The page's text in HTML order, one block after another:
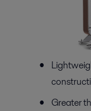
Greater